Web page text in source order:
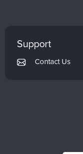
Support
Contact Us